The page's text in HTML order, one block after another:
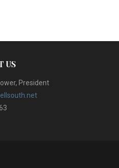
US
President